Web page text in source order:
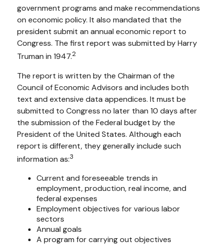
government programs and make recommendations
on economic policy. It also mandated that the
president submit an annual economic report to
Congress. The first report was submitted by Harry
Truman in 1947.2
The report is written by the Chairman of the
Council of Economic Advisors and includes both
text and extensive data appendices. It must be
submitted to Congress no later than 10 days after
the submission of the Federal budget by the
President of the United States. Although each
report is different, they generally include such
information as:3
Current and foreseeable trends in
employment, production, real income, and
federal expenses
Employment objectives for various labor
sectors
Annual goals
A program for carrying out objectives